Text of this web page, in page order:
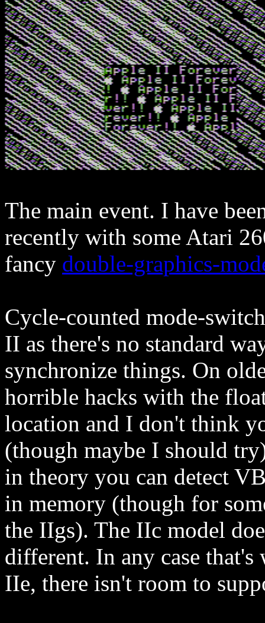
The main event. I have
recently with some Atari
fancy double-graphics-
Cycle-counted mode-
II as there's no standard
synchronize things. On
horrible hacks with the
location and I don't think
(though maybe I should
in theory you can detect
in memory (though for
the IIgs). The IIc model
different. In any case
IIe, there isn't room to